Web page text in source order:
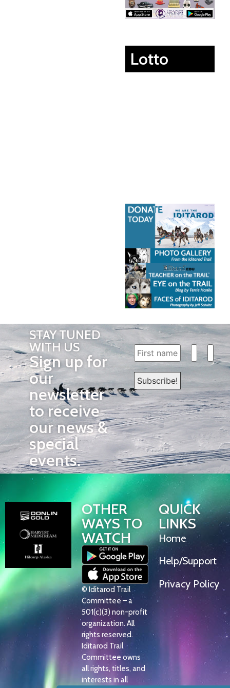
Lotto
STAY TUNED
WITH US
Sign up for
our
newsletter
to receive
our news &
special
events.
OTHER
WAYS TO
WATCH
© Iditarod Trail
Committee – a
501(c)(3) non-profit
organization. All
rights reserved.
Iditarod Trail
Committee owns
all rights, titles, and
interests in all
QUICK
LINKS
Home
Help/Support
Privacy Policy